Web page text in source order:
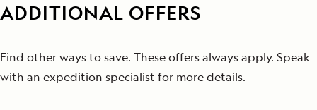
ADDITIONAL OFFERS
Find other ways to save. These offers always apply. Speak
with an expedition specialist for more details.